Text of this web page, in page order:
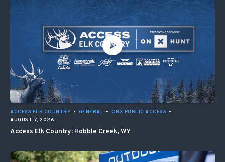
ACCESS ELK COUNTRY • GENERAL • ONX PUBLIC ACCESS •
AUGUST 7, 2026
Access Elk Country: Hobble Creek, WY